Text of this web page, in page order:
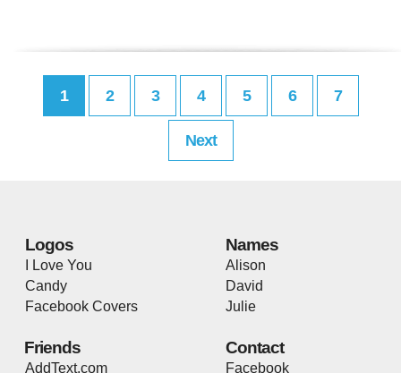
1 2 3 4 5 6 7
Next
Logos
I Love You
Candy
Facebook Covers
Names
Alison
David
Julie
Friends
AddText.com
Contact
Facebook